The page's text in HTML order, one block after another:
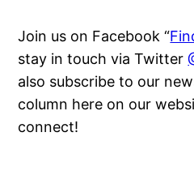
Join us on Facebook “
stay in touch via Twitter
also subscribe to our
column here on our
connect!